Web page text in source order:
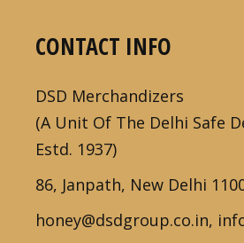
CONTACT INFO
DSD Merchandizers
(A Unit Of The Delhi Safe
Estd. 1937)
86, Janpath, New Delhi
honey@dsdgroup.co.in,